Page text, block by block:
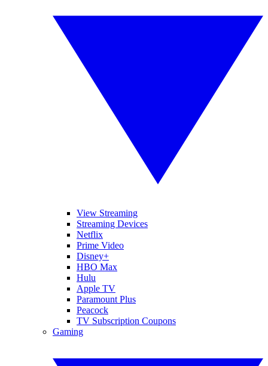
View Streaming
Streaming Devices
Netflix
Prime Video
Disney+
HBO Max
Hulu
Apple TV
Paramount Plus
Peacock
TV Subscription Coupons
Gaming